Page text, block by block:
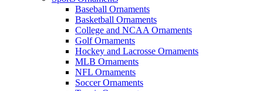
Baseball Ornaments
Basketball Ornaments
College and NCAA Ornaments
Golf Ornaments
Hockey and Lacrosse Ornaments
MLB Ornaments
NFL Ornaments
Soccer Ornaments